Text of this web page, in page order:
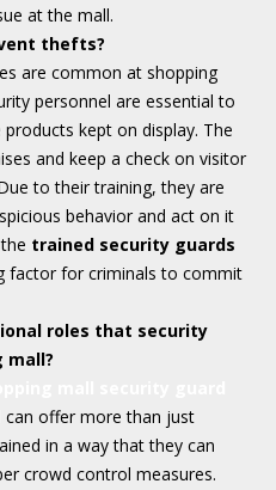
at the mall.
thefts?
are common at shopping
personnel are essential to
kept on display. The
and keep a check on visitor
to their training, they are
behavior and act on it
trained security guards
factor for criminals to commit
roles that security
mall?
can offer more than just
in a way that they can
crowd control measures.